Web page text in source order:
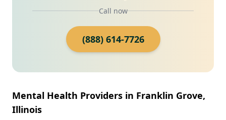
Call now
(888) 614-7726
Mental Health Providers in Franklin Grove,
Illinois